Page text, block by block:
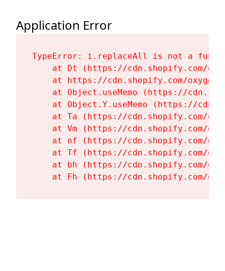
Application Error
TypeError: i.replaceAll is not a
at Dt (https://cdn.shopify.com/
at https://cdn.shopify.com/
at Object.useMemo (https://
at Object.Y.useMemo (https://
at Ta (https://cdn.shopify.com/
at Vm (https://cdn.shopify.com/
at nf (https://cdn.shopify.com/
at Tf (https://cdn.shopify.com/
at bh (https://cdn.shopify.com/
at Fh (https://cdn.shopify.com/